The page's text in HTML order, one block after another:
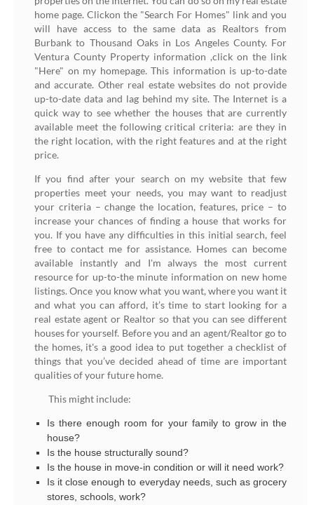
home page. Clickon the "Search For Homes" link and you
will have access to the same data as Realtors from
Burbank to Thousand Oaks in Los Angeles County. For
Ventura County Property information ,click on the link
"Here" on my homepage. This information is up-to-date
and accurate. Other real estate websites do not provide
up-to-date data and lag behind my site. The Internet is a
quick way to see whether the houses that are currently
available meet the following critical criteria: are they in
the right location, with the right features and at the right
price.
If you find after your search on my website that few
properties meet your needs, you may want to readjust
your criteria – change the location, features, price – to
increase your chances of finding a house that works for
you. If you have any difficulties in this initial search, feel
free to contact me for assistance. Homes can become
available instantly and I'm always the most current
resource for up-to-the minute information on new home
listings. Once you know what you want, where you want it
and what you can afford, it’s time to start looking for a
real estate agent or Realtor so that you can see different
houses for yourself. Before you and an agent/Realtor go to
the homes, it's a good idea to put together a checklist of
things that you’ve decided ahead of time are important
qualities of your future home.
This might include:
Is there enough room for your family to grow in the
house?
Is the house structurally sound?
Is the house in move-in condition or will it need work?
Is it close enough to everyday needs, such as grocery
stores, schools, work?